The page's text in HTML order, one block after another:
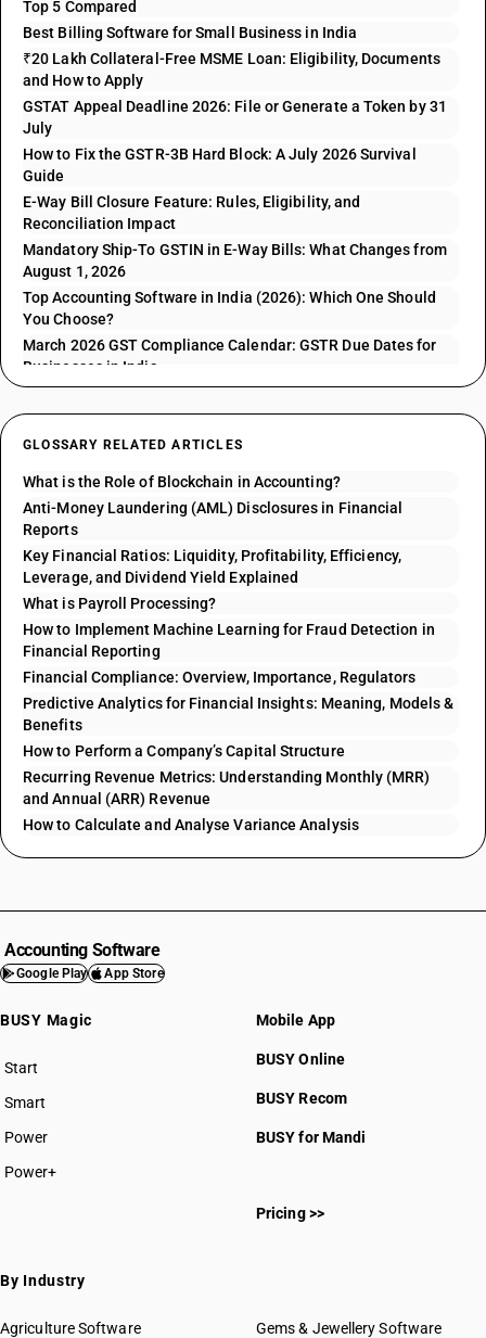
Top 5 Compared
Best Billing Software for Small Business in India
₹20 Lakh Collateral-Free MSME Loan: Eligibility, Documents
and How to Apply
GSTAT Appeal Deadline 2026: File or Generate a Token by 31
July
How to Fix the GSTR-3B Hard Block: A July 2026 Survival
Guide
E-Way Bill Closure Feature: Rules, Eligibility, and
Reconciliation Impact
Mandatory Ship-To GSTIN in E-Way Bills: What Changes from
August 1, 2026
Top Accounting Software in India (2026): Which One Should
You Choose?
March 2026 GST Compliance Calendar: GSTR Due Dates for
Businesses in India
GLOSSARY RELATED ARTICLES
What is the Role of Blockchain in Accounting?
Anti-Money Laundering (AML) Disclosures in Financial
Reports
Key Financial Ratios: Liquidity, Profitability, Efficiency,
Leverage, and Dividend Yield Explained
What is Payroll Processing?
How to Implement Machine Learning for Fraud Detection in
Financial Reporting
Financial Compliance: Overview, Importance, Regulators
Predictive Analytics for Financial Insights: Meaning, Models &
Benefits
How to Perform a Company’s Capital Structure
Recurring Revenue Metrics: Understanding Monthly (MRR)
and Annual (ARR) Revenue
How to Calculate and Analyse Variance Analysis
Accounting Software
Google Play App Store
BUSY Magic
Start
BUSY plan
Smart
Power
Power+
Mobile App
BUSY Online
BUSY Recom
BUSY for Mandi
Pricing >>
By Industry
Agriculture Software
Gems & Jewellery Software